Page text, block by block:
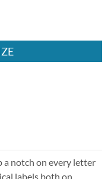
a notch on every letter
labels both on